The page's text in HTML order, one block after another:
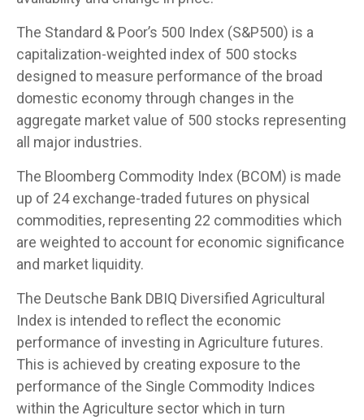
The Standard & Poor’s 500 Index (S&P500) is a
capitalization-weighted index of 500 stocks
designed to measure performance of the broad
domestic economy through changes in the
aggregate market value of 500 stocks representing
all major industries.
The Bloomberg Commodity Index (BCOM) is made
up of 24 exchange-traded futures on physical
commodities, representing 22 commodities which
are weighted to account for economic significance
and market liquidity.
The Deutsche Bank DBIQ Diversified Agricultural
Index is intended to reflect the economic
performance of investing in Agriculture futures.
This is achieved by creating exposure to the
performance of the Single Commodity Indices
within the Agriculture sector which in turn